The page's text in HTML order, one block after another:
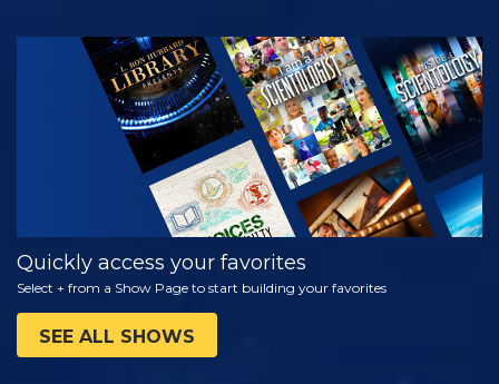
WATCH
EXPLORE THE
SERIES
Quickly access your favorites
Select + from a Show Page to start building your favorites
SEE ALL SHOWS